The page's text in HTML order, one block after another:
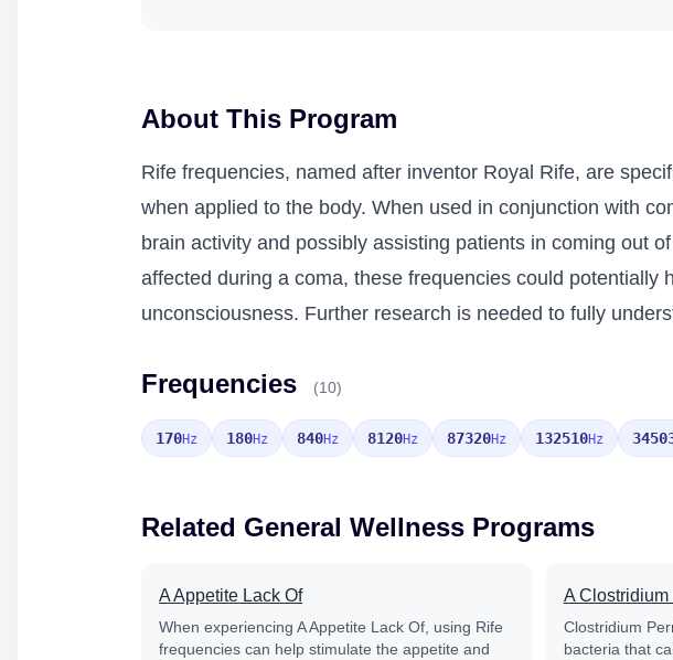
About This Program
Rife frequencies, named after inventor Royal Rife, are
when applied to the body. When used in conjunction with
brain activity and possibly assisting patients in coming out
affected during a coma, these frequencies could
unconsciousness. Further research is needed to fully
Frequencies (10)
170Hz 180Hz 840Hz 8120Hz 87320Hz 132510Hz
Related General Wellness Programs
A Appetite Lack Of
When experiencing A Appetite Lack Of, using Rife
frequencies can help stimulate the appetite and
A
Clostridium
bacteria that